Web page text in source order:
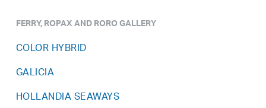
FERRY, ROPAX AND RORO GALLERY
COLOR HYBRID
GALICIA
HOLLANDIA SEAWAYS